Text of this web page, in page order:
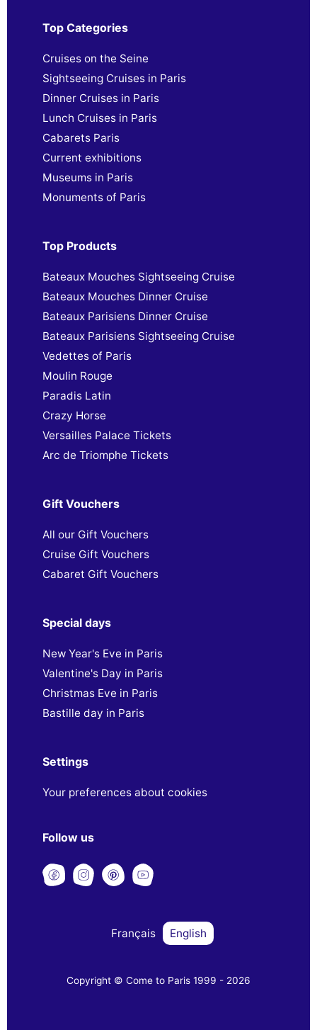
Top Categories
Cruises on the Seine
Sightseeing Cruises in Paris
Dinner Cruises in Paris
Lunch Cruises in Paris
Cabarets Paris
Current exhibitions
Museums in Paris
Monuments of Paris
Top Products
Bateaux Mouches Sightseeing Cruise
Bateaux Mouches Dinner Cruise
Bateaux Parisiens Dinner Cruise
Bateaux Parisiens Sightseeing Cruise
Vedettes of Paris
Moulin Rouge
Paradis Latin
Crazy Horse
Versailles Palace Tickets
Arc de Triomphe Tickets
Gift Vouchers
All our Gift Vouchers
Cruise Gift Vouchers
Cabaret Gift Vouchers
Special days
New Year's Eve in Paris
Valentine's Day in Paris
Christmas Eve in Paris
Bastille day in Paris
Settings
Your preferences about cookies
Follow us
Français English
Copyright © Come to Paris 1999 - 2026